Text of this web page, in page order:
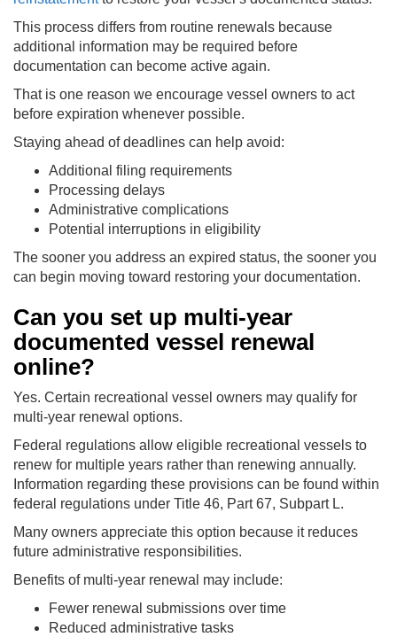
This process differs from routine renewals because
additional information may be required before
documentation can become active again.
That is one reason we encourage vessel owners to act
before expiration whenever possible.
Staying ahead of deadlines can help avoid:
Additional filing requirements
Processing delays
Administrative complications
Potential interruptions in eligibility
The sooner you address an expired status, the sooner you
can begin moving toward restoring your documentation.
Can you set up multi-year
documented vessel renewal
online?
Yes. Certain recreational vessel owners may qualify for
multi-year renewal options.
Federal regulations allow eligible recreational vessels to
renew for multiple years rather than renewing annually.
Information regarding these provisions can be found within
federal regulations under Title 46, Part 67, Subpart L.
Many owners appreciate this option because it reduces
future administrative responsibilities.
Benefits of multi-year renewal may include:
Fewer renewal submissions over time
Reduced administrative tasks